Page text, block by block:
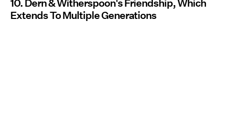
10. Dern & Witherspoon's Friendship, Which
Extends To Multiple Generations